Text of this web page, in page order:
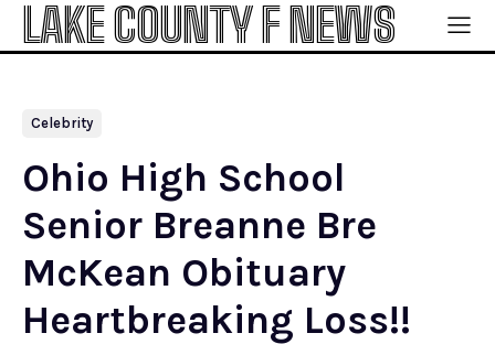
LAKE COUNTY F NEWS
Celebrity
Ohio High School
Senior Breanne Bre
McKean Obituary
Heartbreaking Loss!!